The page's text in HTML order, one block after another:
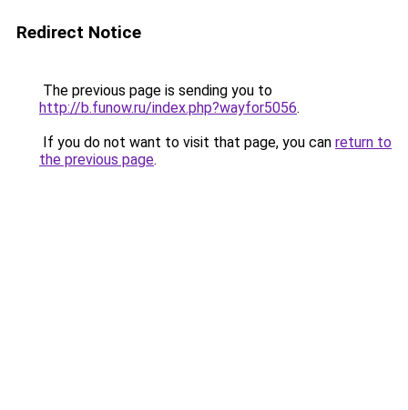
Redirect Notice
The previous page is sending you to
http://b.funow.ru/index.php?wayfor5056.
If you do not want to visit that page, you can return to
the previous page.